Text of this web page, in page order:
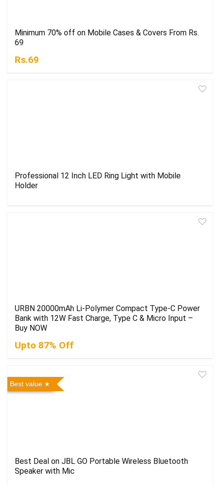
Minimum 70% off on Mobile Cases & Covers From Rs.
69
Rs.69
Professional 12 Inch LED Ring Light with Mobile
Holder
URBN 20000mAh Li-Polymer Compact Type-C Power
Bank with 12W Fast Charge, Type C & Micro Input –
Buy NOW
Upto 87% Off
Best value
Best Deal on JBL GO Portable Wireless Bluetooth
Speaker with Mic